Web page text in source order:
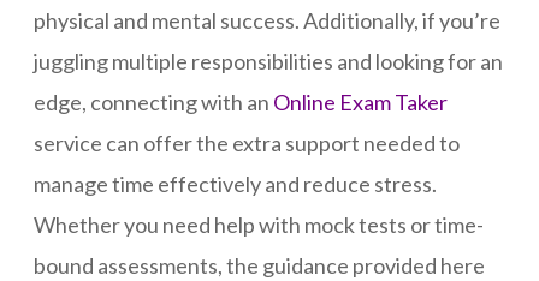
physical and mental success. Additionally, if you’re
juggling multiple responsibilities and looking for an
edge, connecting with an Online Exam Taker
service can offer the extra support needed to
manage time effectively and reduce stress.
Whether you need help with mock tests or time-
bound assessments, the guidance provided here